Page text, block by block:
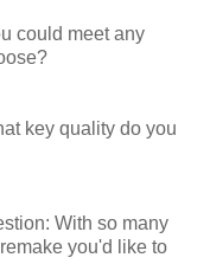
could meet any
key quality do you
With so many
you'd like to